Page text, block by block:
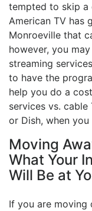
tempted to skip a
American TV has
Monroeville that
however, you
streaming
to have the
help you do a
services vs. cable
or Dish, when you
Moving
What Your
Will Be at
If you are moving